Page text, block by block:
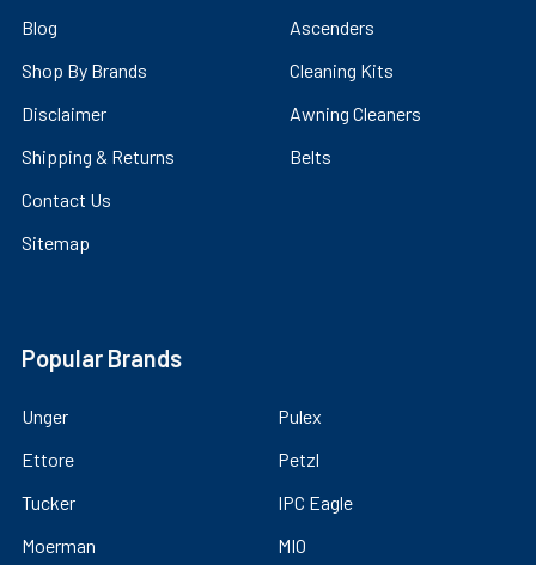
Blog
Shop By Brands
Disclaimer
Shipping & Returns
Contact Us
Sitemap
Ascenders
Cleaning Kits
Awning Cleaners
Belts
Popular Brands
Unger
Ettore
Tucker
Moerman
Pulex
Petzl
IPC Eagle
MIO